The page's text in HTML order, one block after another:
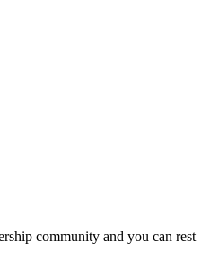
community and you can rest